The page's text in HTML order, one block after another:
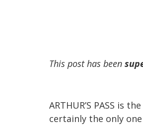
This post has been
ARTHUR’S PASS is
certainly the only